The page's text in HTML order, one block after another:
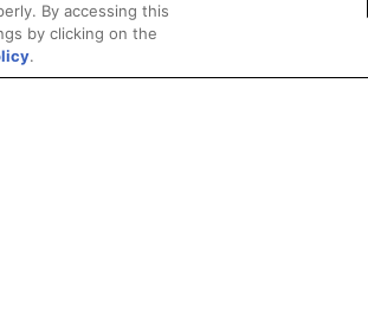
By accessing this
by clicking on the
.